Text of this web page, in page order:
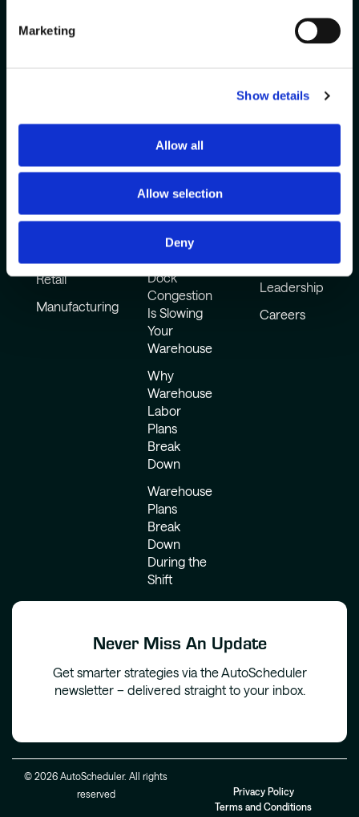
Marketing
Show details
Allow all
Allow selection
Deny
Retail
Manufacturing
Challenges
Why
Warehouse
Sits Idle
Dock
Congestion
Is Slowing
Your
Warehouse
Why
Warehouse
Labor
Plans
Break
Down
Warehouse
Plans
Break
Down
During the
Shift
Resources
About Us
Leadership
Careers
Never Miss An Update
Get smarter strategies via the AutoScheduler
newsletter – delivered straight to your inbox.
© 2026 AutoScheduler. All rights
reserved
Privacy Policy
Terms and Conditions